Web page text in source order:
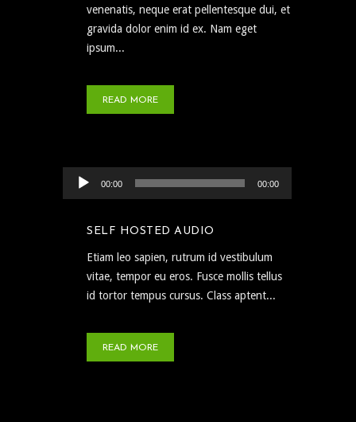
venenatis, neque erat pellentesque dui, et
gravida dolor enim id ex. Nam eget
ipsum...
READ MORE
Audio Player
00:00 00:00
SELF HOSTED AUDIO
Etiam leo sapien, rutrum id vestibulum
vitae, tempor eu eros. Fusce mollis tellus
id tortor tempus cursus. Class aptent...
READ MORE